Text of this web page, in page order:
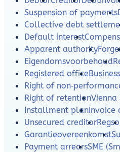
Suspension of payments
Collective debt
Default interest
Apparent authority
Eigendomsvoorbehoud
Registered office
Right of
Right of retentionVienna
Installment planInvoice
Unsecured creditor
Garantieovereenkomst
Payment arrearsSME